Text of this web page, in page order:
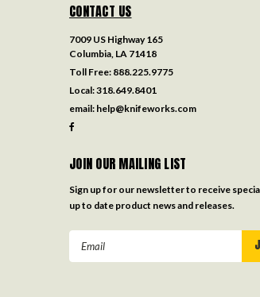
CONTACT US
7009 US Highway 165
Columbia, LA 71418
Toll Free: 888.225.9775
Local:318.649.8401
email: help@knifeworks.com
JOIN OUR MAILING LIST
Sign up for our newsletter to receive
up to date product news and releases.